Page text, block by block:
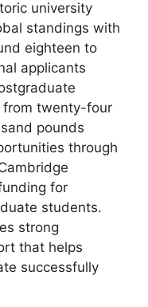
university
standings with
eighteen to
applicants
from twenty-four
pounds
through
for
students.
strong
that helps
successfully